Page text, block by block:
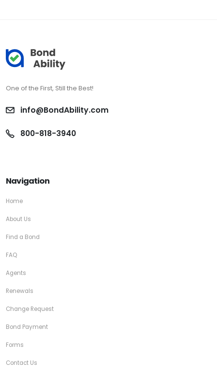
One of the First, Still the Best!
info@BondAbility.com
800-818-3940
Navigation
Home
About Us
Find a Bond
FAQ
Agents
Renewals
Change Request
Bond Payment
Forms
Contact Us